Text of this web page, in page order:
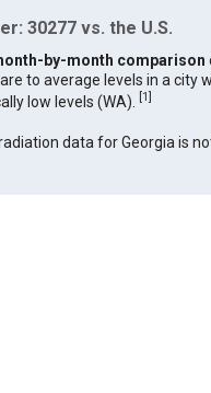
30277 vs. the U.S.
by-month comparison
to average levels in a city
low levels (WA).
[1]
data for Georgia is